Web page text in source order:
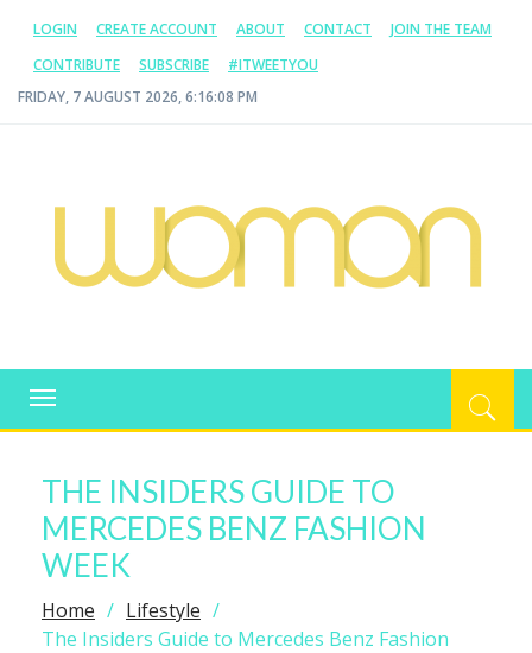
LOGIN CREATE ACCOUNT ABOUT CONTACT
JOIN THE TEAM
CONTRIBUTE
SUBSCRIBE
#ITWEETYOU
FRIDAY, 7 AUGUST 2026, 6:16:08 PM
WOMAN.COM.AU
Toggle
navigation
THE INSIDERS GUIDE TO
MERCEDES BENZ FASHION
WEEK
Home
Lifestyle
The Insiders Guide to Mercedes Benz Fashion